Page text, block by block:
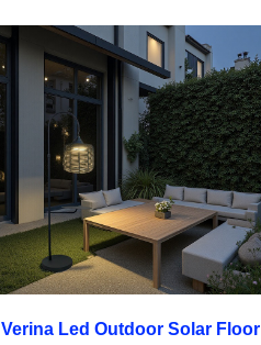
Verina Led Outdoor Solar Floor